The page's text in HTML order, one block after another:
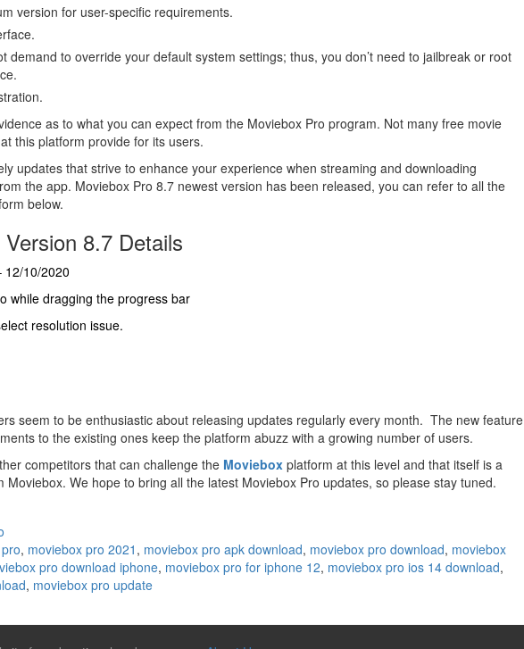
version for user-specific requirements.
demand to override your default system settings; thus, you don’t need to jailbreak or root
as to what you can expect from the Moviebox Pro program. Not many free movie
this platform provide for its users.
updates that strive to enhance your experience when streaming and downloading
the app. Moviebox Pro 8.7 newest version has been released, you can refer to all the
below.
8.7 Details
12/10/2020
while dragging the progress bar
resolution issue.
seem to be enthusiastic about releasing updates regularly every month. The new feature
to the existing ones keep the platform abuzz with a growing number of users.
competitors that can challenge the Moviebox platform at this level and that itself is a
Moviebox. We hope to bring all the latest Moviebox Pro updates, so please stay tuned.
, moviebox pro 2021 , moviebox pro apk download, moviebox pro download, moviebox
pro download iphone, moviebox pro for iphone 12, moviebox pro ios 14 download,
, moviebox pro update